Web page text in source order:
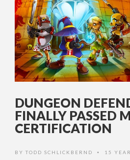
DUNGEON
FINALLY PASSED
CERTIFICATION
BY TODD SCHLICKBERND • 15